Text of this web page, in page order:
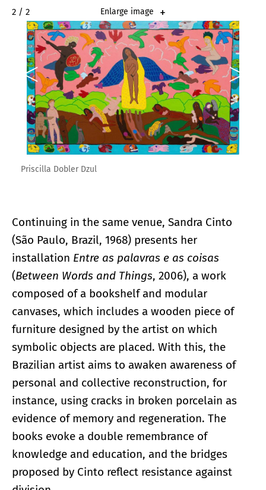
2 / 2 Enlarge image
Priscilla Dobler Dzul
Continuing in the same venue, Sandra Cinto
(São Paulo, Brazil, 1968) presents her
installation Entre as palavras e as coisas
(Between Words and Things, 2006), a work
composed of a bookshelf and modular
canvases, which includes a wooden piece of
furniture designed by the artist on which
symbolic objects are placed. With this, the
Brazilian artist aims to awaken awareness of
personal and collective reconstruction, for
instance, using cracks in broken porcelain as
evidence of memory and regeneration. The
books evoke a double remembrance of
knowledge and education, and the bridges
proposed by Cinto reflect resistance against